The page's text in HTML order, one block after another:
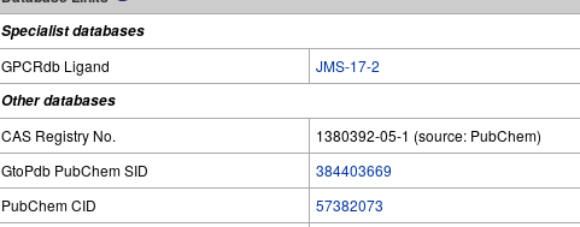
Specialist databases
GPCRdb Ligand
JMS-17-2
Other databases
CAS Registry No.
1380392-05-1 (source: PubChem)
GtoPdb PubChem SID
384403669
PubChem CID
57382073